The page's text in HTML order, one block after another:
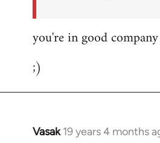
you're in good
;)
Vasak 19 years 4 months
In